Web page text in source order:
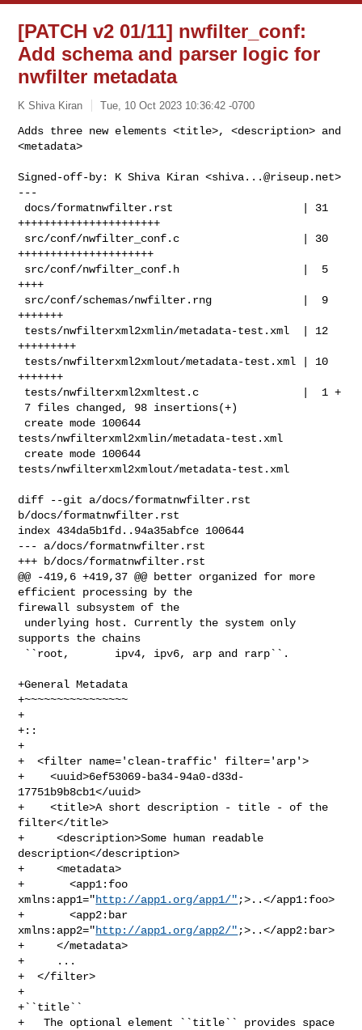
[PATCH v2 01/11] nwfilter_conf:
Add schema and parser logic for
nwfilter metadata
K Shiva Kiran Tue, 10 Oct 2023 10:36:42 -0700
Adds three new elements <title>, <description> and
<metadata>
Signed-off-by: K Shiva Kiran <shiva...@riseup.net>
---
++++++++++++++++++++++
+++++++++++++++++++++
++++
+++++++
+++++++++
+++++++
tests/nwfilterxml2xmlin/metadata-test.xml
tests/nwfilterxml2xmlout/metadata-test.xml
diff --git a/docs/formatnwfilter.rst
b/docs/formatnwfilter.rst
index 434da5b1fd..94a35abfce 100644
--- a/docs/formatnwfilter.rst
+++ b/docs/formatnwfilter.rst
@@ -419,6 +419,37 @@ better organized for more
efficient processing by the
firewall subsystem of the
supports the chains
+General Metadata
+~~~~~~~~~~~~~~~~
+
+::
+
+  <filter name='clean-traffic' filter='arp'>
+    <uuid>6ef53069-ba34-94a0-d33d-
17751b9b8cb1</uuid>
+    <title>A short description - title - of the
filter</title>
+     <description>Some human readable
description</description>
+     <metadata>
+       <app1:foo
xmlns:app1="http://app1.org/app1/" ;>..</app1:foo>
+       <app2:bar
xmlns:app2="http://app1.org/app2/" ;>..</app2:bar>
+     </metadata>
+     ...
+  </filter>
+
+``title``
+   The optional element ``title`` provides space